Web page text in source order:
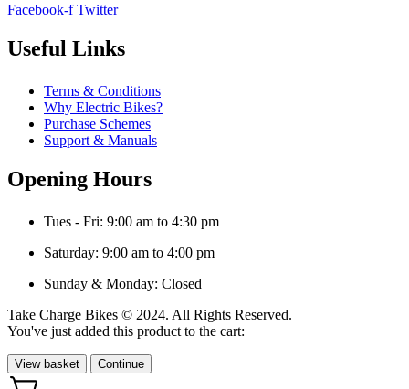
Facebook-f Twitter
Useful Links
Terms & Conditions
Why Electric Bikes?
Purchase Schemes
Support & Manuals
Opening Hours
Tues - Fri: 9:00 am to 4:30 pm
Saturday: 9:00 am to 4:00 pm
Sunday & Monday: Closed
Take Charge Bikes © 2024. All Rights Reserved.
You've just added this product to the cart:
View basket Continue